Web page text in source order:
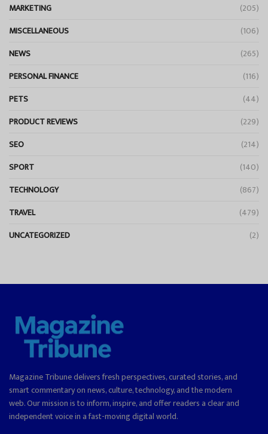
MARKETING
(205)
MISCELLANEOUS
(106)
NEWS
(265)
PERSONAL FINANCE
(116)
PETS
(44)
PRODUCT REVIEWS
(229)
SEO
(214)
SPORT
(140)
TECHNOLOGY
(867)
TRAVEL
(479)
UNCATEGORIZED
(2)
Magazine Tribune delivers fresh perspectives, curated stories, and
smart commentary on news, culture, technology, and the modern
web. Our mission is to inform, inspire, and offer readers a clear and
independent voice in a fast-moving digital world.